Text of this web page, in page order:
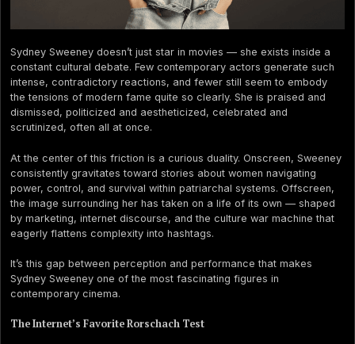
Sydney Sweeney doesn’t just star in movies — she exists inside a
constant cultural debate. Few contemporary actors generate such
intense, contradictory reactions, and fewer still seem to embody
the tensions of modern fame quite so clearly. She is praised and
dismissed, politicized and aestheticized, celebrated and
scrutinized, often all at once.
At the center of this friction is a curious duality. Onscreen, Sweeney
consistently gravitates toward stories about women navigating
power, control, and survival within patriarchal systems. Offscreen,
the image surrounding her has taken on a life of its own — shaped
by marketing, internet discourse, and the culture war machine that
eagerly flattens complexity into hashtags.
It’s this gap between perception and performance that makes
Sydney Sweeney one of the most fascinating figures in
contemporary cinema.
The Internet’s Favorite Rorschach Test